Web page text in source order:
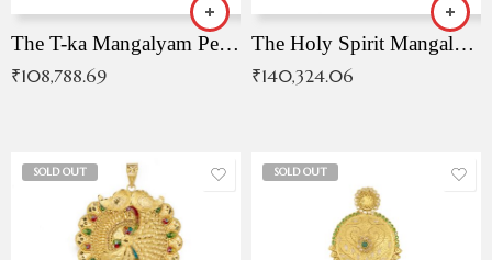
The T-ka Mangalyam Pendant with Radiant Blue Stone
₹108,788.69
The Holy Spirit Mangalyam Pendant
₹140,324.06
SOLD OUT SOLD OUT